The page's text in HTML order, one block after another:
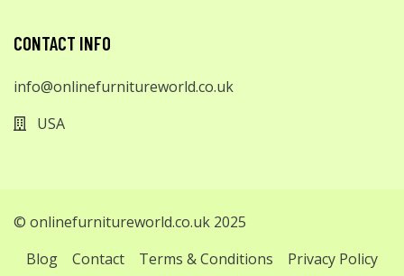
CONTACT INFO
info@onlinefurnitureworld.co.uk
USA
© onlinefurnitureworld.co.uk 2025
Blog
Contact Terms & Conditions
Privacy Policy